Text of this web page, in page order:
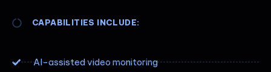
CAPABILITIES INCLUDE:
AI-assisted video monitoring